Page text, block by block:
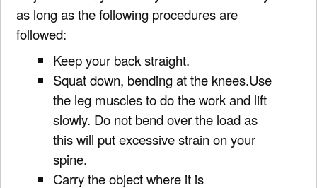
as long as the following procedures are
followed:
Keep your back straight.
Squat down, bending at the knees.Use
the leg muscles to do the work and lift
slowly. Do not bend over the load as
this will put excessive strain on your
spine.
Carry the object where it is